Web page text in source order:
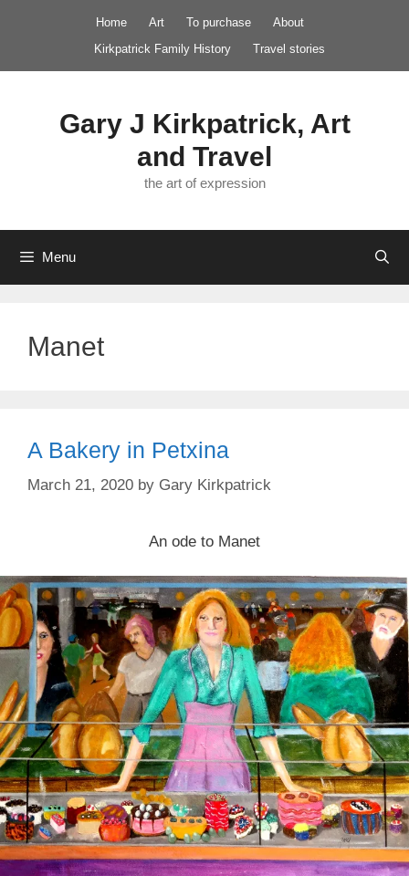
Home Art To purchase
About
Kirkpatrick Family History
Travel stories
Gary J Kirkpatrick, Art
and Travel
the art of expression
Menu
Manet
A Bakery in Petxina
March 21, 2020 by Gary Kirkpatrick
An ode to Manet